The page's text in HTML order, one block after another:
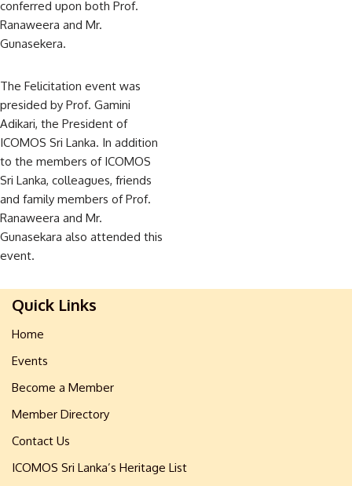
conferred upon both Prof.
Ranaweera and Mr.
Gunasekera.
The Felicitation event was
presided by Prof. Gamini
Adikari, the President of
ICOMOS Sri Lanka. In addition
to the members of ICOMOS
Sri Lanka, colleagues, friends
and family members of Prof.
Ranaweera and Mr.
Gunasekara also attended this
event.
Quick Links
Home
Events
Become a Member
Member Directory
Contact Us
ICOMOS Sri Lanka’s Heritage List